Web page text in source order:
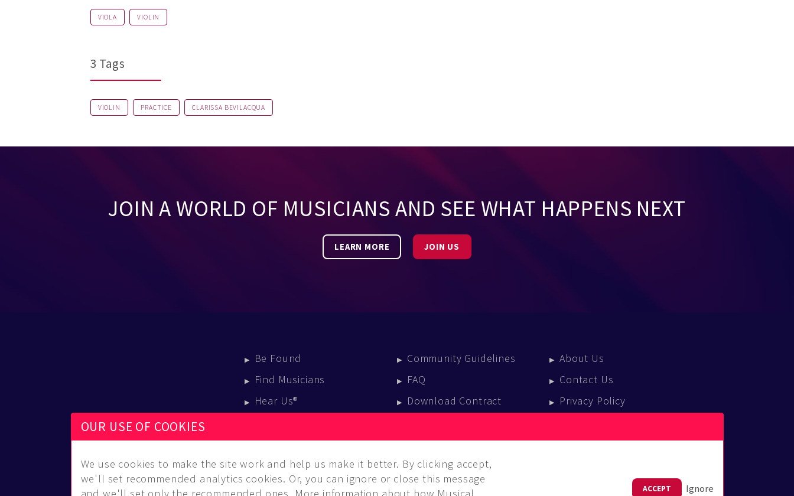
VIOLA VIOLIN
3 Tags
VIOLIN PRACTICE CLARISSA BEVILACQUA
JOIN A WORLD OF MUSICIANS AND SEE WHAT HAPPENS NEXT
LEARN MORE JOIN US
Be Found
Find Musicians
Hear Us®
Blog
Community Guidelines
FAQ
Download Contract
About Us
Contact Us
Privacy Policy
Press Enquiries
OUR USE OF COOKIES
We use cookies to make the site work and help us make it better. By clicking accept,
we'll set recommended analytics cookies. Or, you can ignore or close this message
and we'll set only the recommended ones. More information about how Musical
ACCEPT Ignore